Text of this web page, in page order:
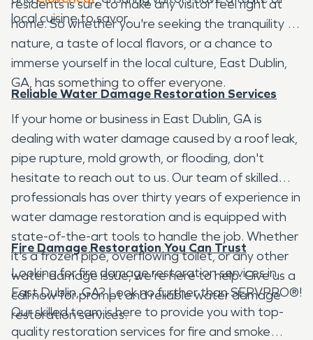
local cuisine to savor.
residents is sure to make any visitor feel right at
home. So whether you're seeking the tranquility of
nature, a taste of local flavors, or a chance to
immerse yourself in the local culture, East Dublin,
GA, has something to offer everyone.
Reliable Water Damage Restoration Services
If your home or business in East Dublin, GA is
dealing with water damage caused by a roof leak,
pipe rupture, mold growth, or flooding, don't
hesitate to reach out to us. Our team of skilled
professionals has over thirty years of experience in
water damage restoration and is equipped with
state-of-the-art tools to handle the job. Whether
it's a frozen pipe, overflowing toilet, or any other
water damage issue, we're here to help. Give us a
call now for prompt and reliable water damage
restoration services.
Fire Damage Restoration You Can Trust
Looking for fire damage restoration services in
East Dublin, GA? Look no further than SERVPRO®!
Our skilled team is here to provide you with top-
quality restoration services for fire and smoke